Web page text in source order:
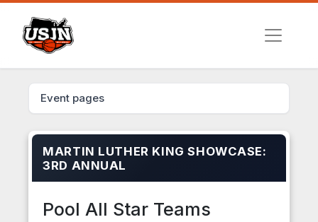
Event pages
MARTIN LUTHER KING SHOWCASE:
3RD ANNUAL
Pool All Star Teams